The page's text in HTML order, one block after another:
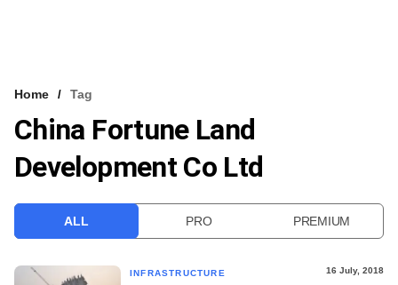
VCC INTELLIGENCE
FREE NEWSLETTER
Home Tag
China Fortune Land
Development Co Ltd
ALL PRO PREMIUM
INFRASTRUCTURE 16 July, 2018